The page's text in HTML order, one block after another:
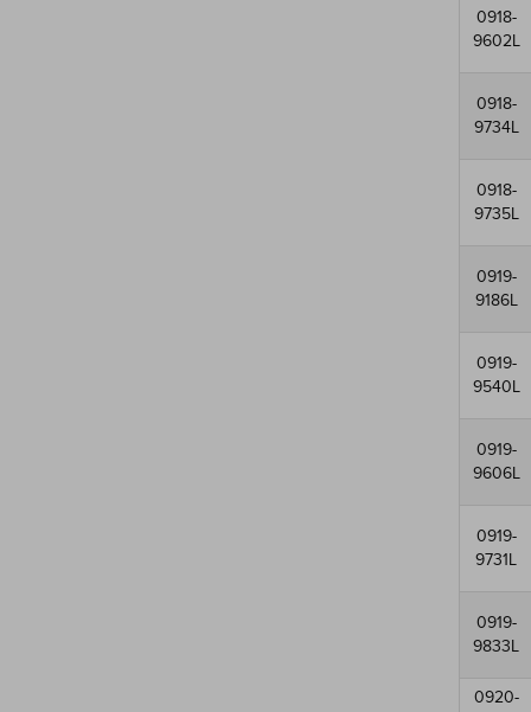
0918-
9602L
0918-
9734L
0918-
9735L
0919-
9186L
0919-
9540L
0919-
9606L
0919-
9731L
0919-
9833L
0920-